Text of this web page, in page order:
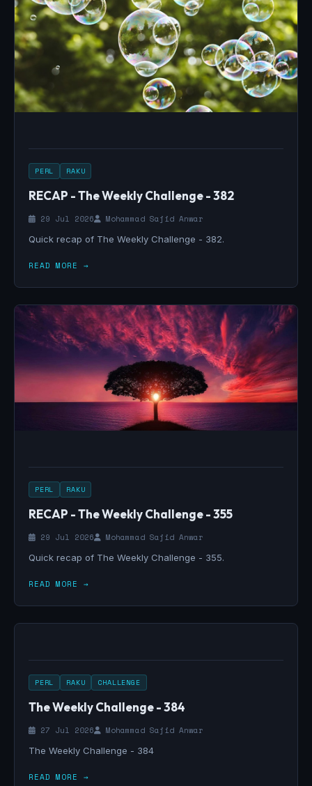
PERL RAKU
RECAP - The Weekly Challenge - 382
29 Jul 2026
Mohammad Sajid Anwar
Quick recap of The Weekly Challenge - 382.
READ MORE →
PERL RAKU
RECAP - The Weekly Challenge - 355
29 Jul 2026
Mohammad Sajid Anwar
Quick recap of The Weekly Challenge - 355.
READ MORE →
PERL RAKU CHALLENGE
The Weekly Challenge - 384
27 Jul 2026
Mohammad Sajid Anwar
The Weekly Challenge - 384
READ MORE →